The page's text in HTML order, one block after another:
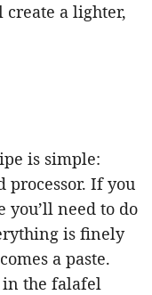
a lighter,
is simple:
If you
you’ll need to do
is finely
a paste.
in the falafel